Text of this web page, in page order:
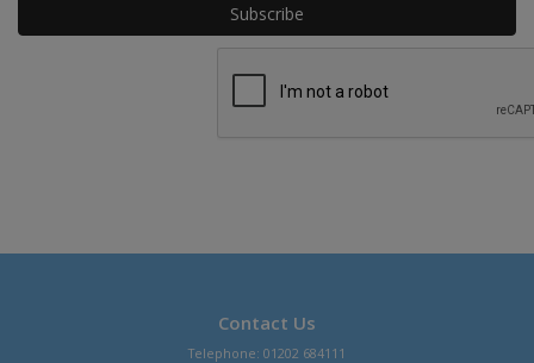
Contact Us
Telephone: 01202 684111